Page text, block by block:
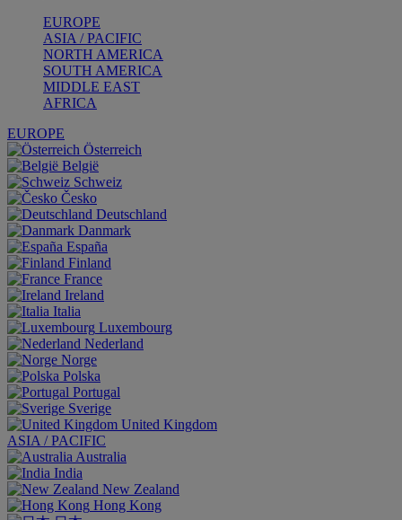
EUROPE
ASIA / PACIFIC
NORTH AMERICA
SOUTH AMERICA
MIDDLE EAST
AFRICA
EUROPE
Österreich
België
Schweiz
Česko
Deutschland
Danmark
España
Finland
France
Ireland
Italia
Luxembourg
Nederland
Norge
Polska
Portugal
Sverige
United Kingdom
ASIA / PACIFIC
Australia
India
New Zealand
Hong Kong